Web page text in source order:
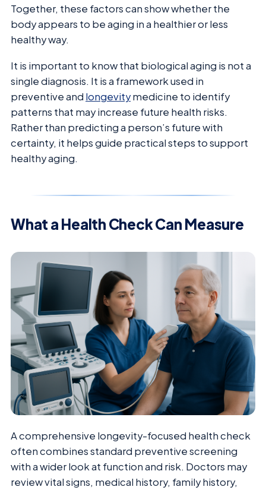
Together, these factors can show whether the
body appears to be aging in a healthier or less
healthy way.
It is important to know that biological aging is not a
single diagnosis. It is a framework used in
preventive and longevitymedicine to identify
patterns that may increase future health risks.
Rather than predicting a person’s future with
certainty, it helps guide practical steps to support
healthy aging.
What a Health Check Can Measure
A comprehensive longevity-focused health check
often combines standard preventive screening
with a wider look at function and risk. Doctors may
review vital signs, medical history, family history,